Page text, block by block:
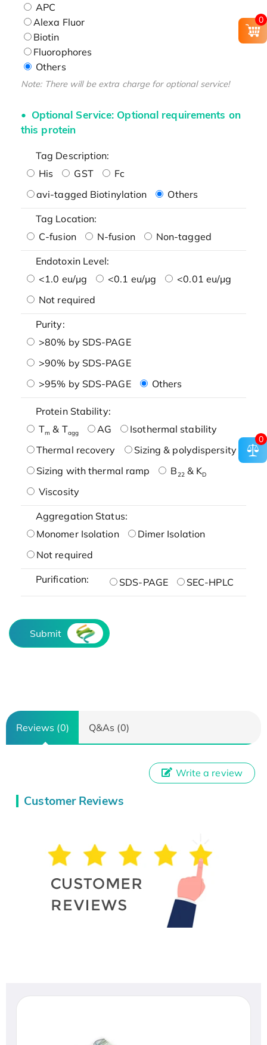
APC
Alexa Fluor
Biotin
Fluorophores
Others
Note: There will be extra charge for optional service!
Optional Service: Optional requirements on
this protein
Tag Description:
His
GST
Fc
avi-tagged Biotinylation
Others
Tag Location:
C-fusion
N-fusion Non-tagged
Endotoxin Level:
<1.0 eu/μg
<0.1 eu/μg
<0.01 eu/μg
Not required
Purity:
>80% by SDS-PAGE
>90% by SDS-PAGE
>95% by SDS-PAGE
Others
Protein Stability:
Tm & Tagg AG
Isothermal stability
Thermal recovery
Sizing & polydispersity
Sizing with thermal ramp
B22& KD
Viscosity
Aggregation Status:
Monomer Isolation
Dimer Isolation
Not required
Purification: SDS-PAGE SEC-HPLC
Submit
Reviews (0) Q&As (0)
Customer Reviews
Write a review
0
0